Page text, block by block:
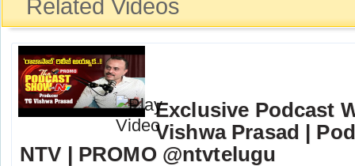
Related Videos
Exclusive Podcast
Vishwa Prasad |
NTV | PROMO @ntvtelugu